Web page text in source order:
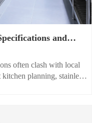
and
often clash with local
planning, stainless